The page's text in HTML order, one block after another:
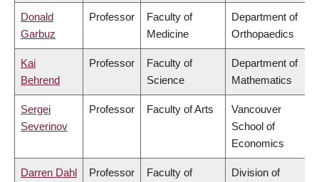
Donald
Garbuz
Professor
Faculty of
Medicine
Department of
Orthopaedics
Kai
Behrend
Professor
Faculty of
Science
Department of
Mathematics
Sergei
Severinov
Professor Faculty of Arts
Vancouver
School of
Economics
Darren Dahl Professor
Faculty of
Division of